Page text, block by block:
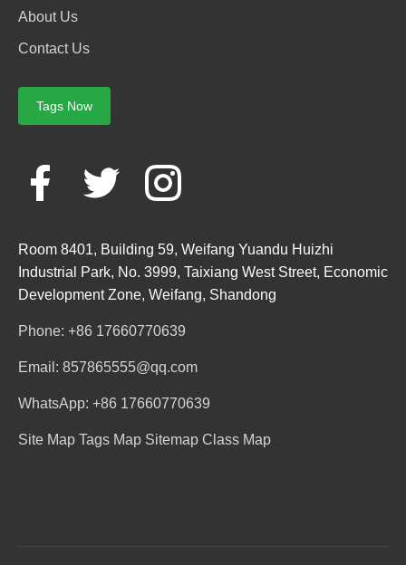
About Us
Contact Us
Tags Now
Room 8401, Building 59, Weifang Yuandu Huizhi
Industrial Park, No. 3999, Taixiang West Street, Economic
Development Zone, Weifang, Shandong
Phone: +86 17660770639
Email: 857865555@qq.com
WhatsApp: +86 17660770639
Site Map Tags Map Sitemap Class Map